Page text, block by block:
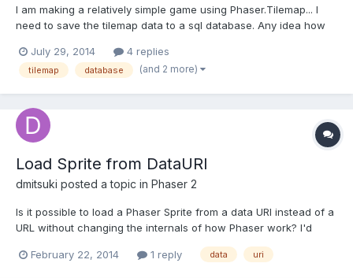
I am making a relatively simple game using Phaser.Tilemap... I
need to save the tilemap data to a sql database. Any idea how
permanent data save that can be share across sessions and
users... Also, when I try to use: myTileMapName.dump();als...
July 29, 2014 4 replies
tilemap database (and 2 more)
Load Sprite from DataURI
dmitsuki posted a topic in Phaser 2
Is it possible to load a Phaser Sprite from a data URI instead of a
URL without changing the internals of how Phaser work? I'd
February 22, 2014
1 reply data uri